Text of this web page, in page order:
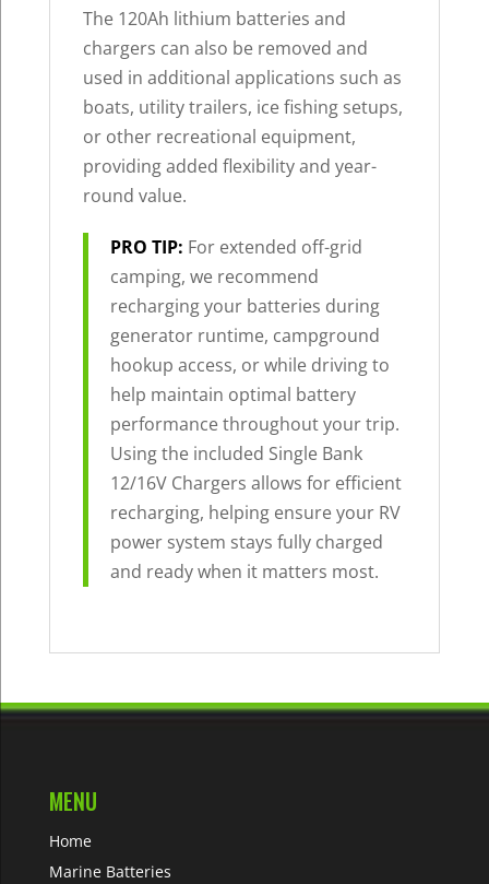
The 120Ah lithium batteries and
chargers can also be removed and
used in additional applications such as
boats, utility trailers, ice fishing setups,
or other recreational equipment,
providing added flexibility and year-
round value.
PRO TIP: For extended off-grid
camping, we recommend
recharging your batteries during
generator runtime, campground
hookup access, or while driving to
help maintain optimal battery
performance throughout your trip.
Using the included Single Bank
12/16V Chargers allows for efficient
recharging, helping ensure your RV
power system stays fully charged
and ready when it matters most.
MENU
Home
Marine Batteries